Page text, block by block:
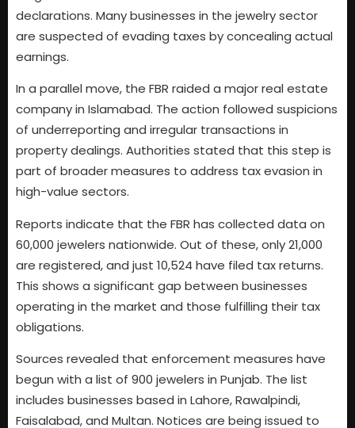
declarations. Many businesses in the jewelry sector
are suspected of evading taxes by concealing actual
earnings.
In a parallel move, the FBR raided a major real estate
company in Islamabad. The action followed suspicions
of underreporting and irregular transactions in
property dealings. Authorities stated that this step is
part of broader measures to address tax evasion in
high-value sectors.
Reports indicate that the FBR has collected data on
60,000 jewelers nationwide. Out of these, only 21,000
are registered, and just 10,524 have filed tax returns.
This shows a significant gap between businesses
operating in the market and those fulfilling their tax
obligations.
Sources revealed that enforcement measures have
begun with a list of 900 jewelers in Punjab. The list
includes businesses based in Lahore, Rawalpindi,
Faisalabad, and Multan. Notices are being issued to